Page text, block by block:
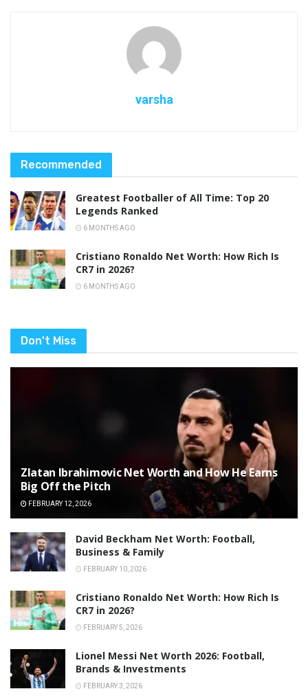
varsha
Recommended
Greatest Footballer of All Time: Top 20
Legends Ranked
6 MONTHS AGO
Cristiano Ronaldo Net Worth: How Rich Is
CR7 in 2026?
6 MONTHS AGO
Don't Miss
Zlatan Ibrahimovic Net Worth and How He Earns
Big Off the Pitch
FEBRUARY 12, 2026
David Beckham Net Worth: Football,
Business & Family
FEBRUARY 10, 2026
Cristiano Ronaldo Net Worth: How Rich Is
CR7 in 2026?
FEBRUARY 5, 2026
Lionel Messi Net Worth 2026: Football,
Brands & Investments
FEBRUARY 3, 2026